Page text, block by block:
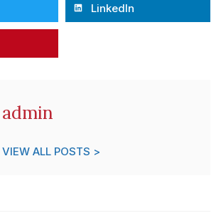
LinkedIn
admin
VIEW ALL POSTS >